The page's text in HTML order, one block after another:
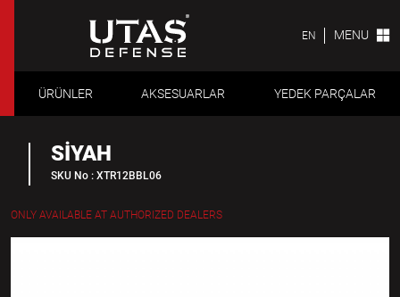
EN MENU
ÜRÜNLER AKSESUARLAR YEDEK PARÇALAR
SİYAH
SKU No : XTR12BBL06
ONLY AVAILABLE AT AUTHORIZED DEALERS